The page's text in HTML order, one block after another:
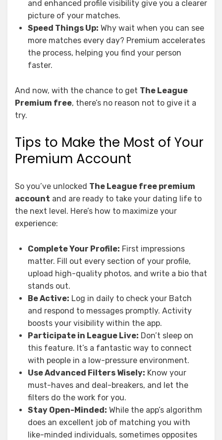
and enhanced profile visibility give you a clearer
picture of your matches.
Speed Things Up: Why wait when you can see
more matches every day? Premium accelerates
the process, helping you find your person
faster.
And now, with the chance to get The League
Premium free, there’s no reason not to give it a
try.
Tips to Make the Most of Your
Premium Account
So you’ve unlocked The League free premium
account and are ready to take your dating life to
the next level. Here’s how to maximize your
experience:
Complete Your Profile: First impressions
matter. Fill out every section of your profile,
upload high-quality photos, and write a bio that
stands out.
Be Active: Log in daily to check your Batch
and respond to messages promptly. Activity
boosts your visibility within the app.
Participate in League Live: Don’t sleep on
this feature. It’s a fantastic way to connect
with people in a low-pressure environment.
Use Advanced Filters Wisely: Know your
must-haves and deal-breakers, and let the
filters do the work for you.
Stay Open-Minded: While the app’s algorithm
does an excellent job of matching you with
like-minded individuals, sometimes opposites